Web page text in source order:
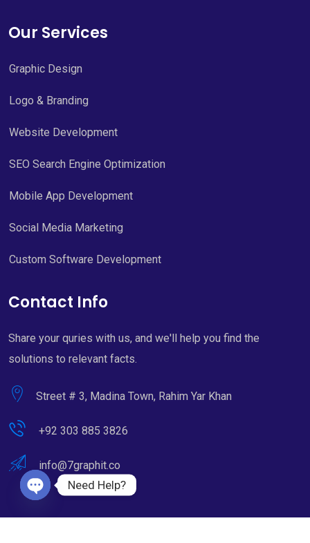
Our Services
Graphic Design
Logo & Branding
Website Development
SEO Search Engine Optimization
Mobile App Development
Social Media Marketing
Custom Software Development
Contact Info
Share your quries with us, and we'll help you find the
solutions to relevant facts.
Street # 3, Madina Town, Rahim Yar Khan
+92 303 885 3826
info@7graphit.co
Need Help?
Open chaty